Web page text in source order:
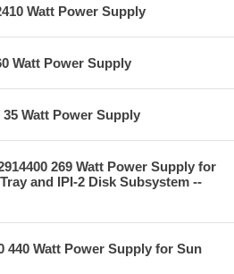
Watt Power Supply
Watt Power Supply
35 Watt Power Supply
269 Watt Power Supply for
and IPI-2 Disk Subsystem --
440 Watt Power Supply for Sun